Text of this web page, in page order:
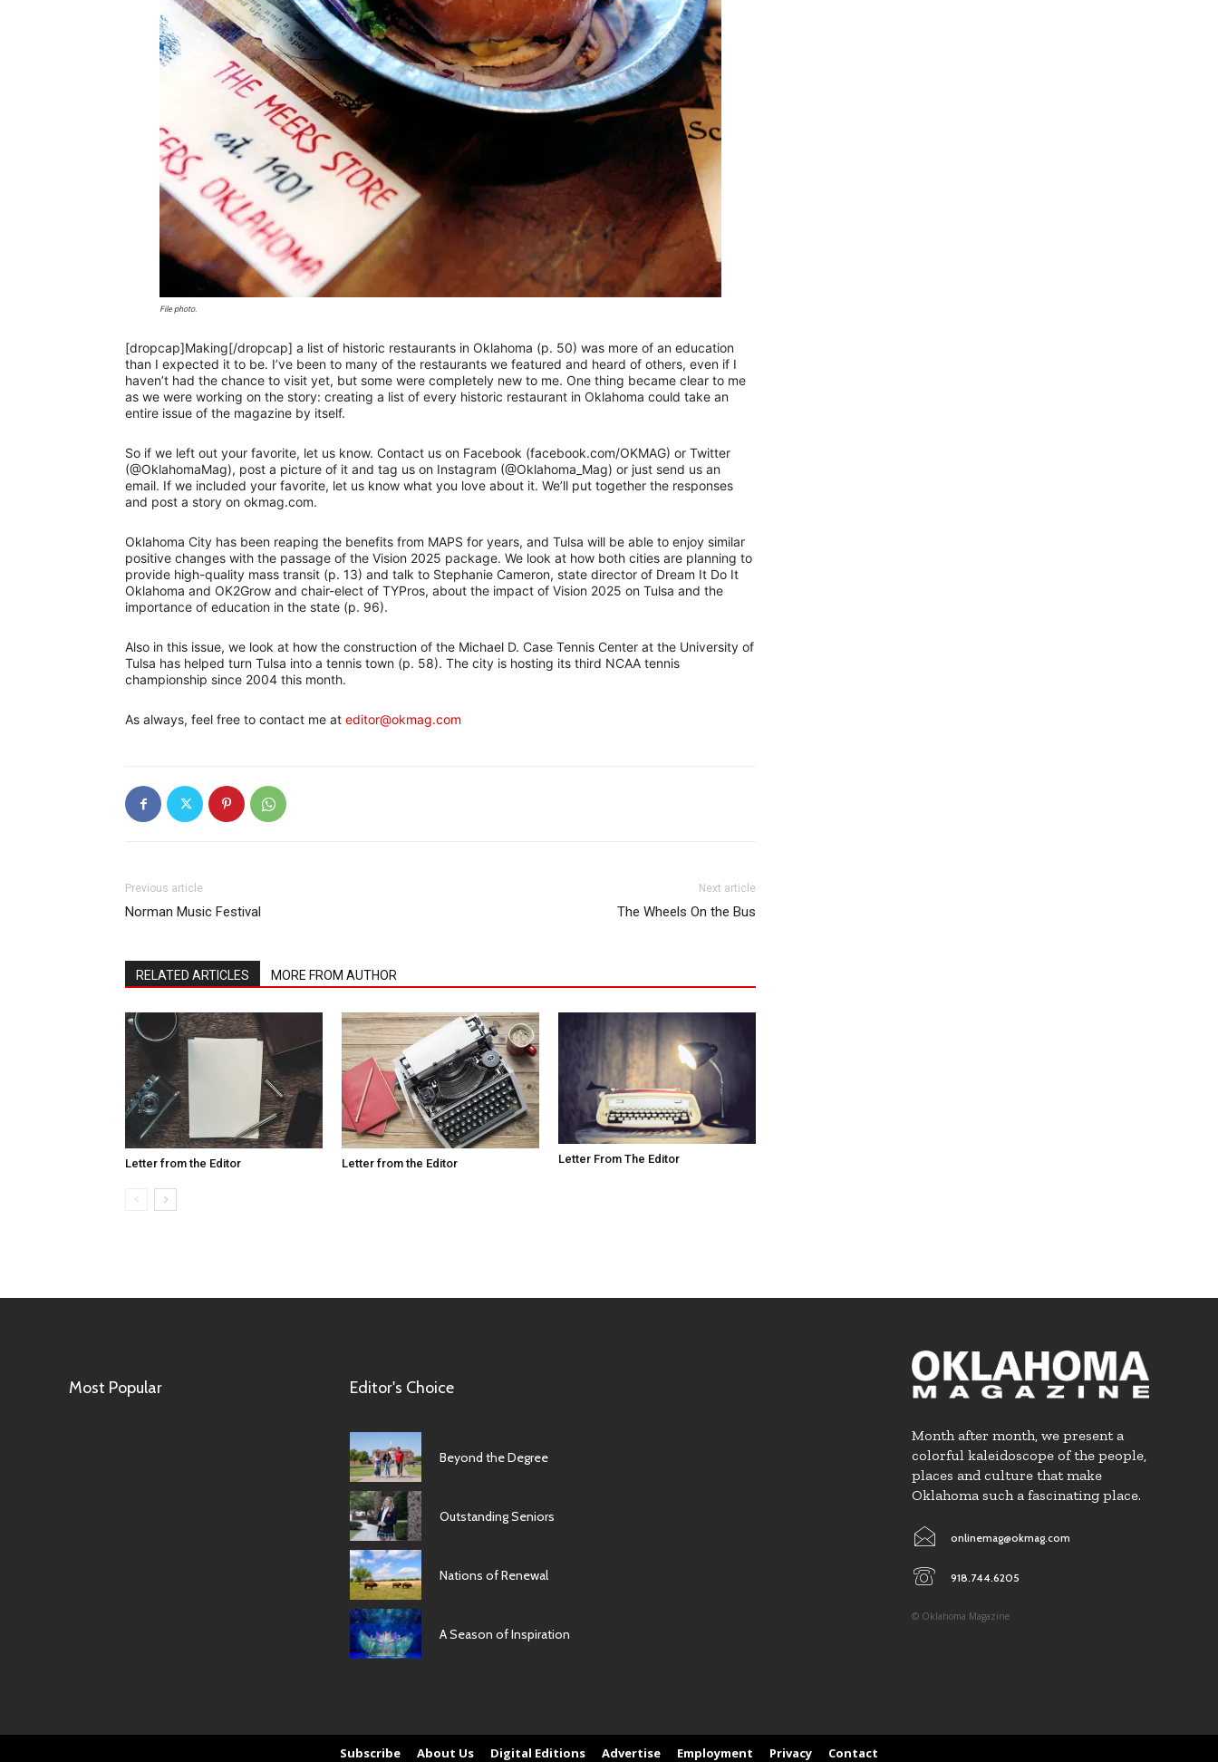
File photo.
[dropcap]Making[/dropcap] a list of historic restaurants in Oklahoma (p. 50) was more of an education
than I expected it to be. I’ve been to many of the restaurants we featured and heard of others, even if I
haven’t had the chance to visit yet, but some were completely new to me. One thing became clear to me
as we were working on the story: creating a list of every historic restaurant in Oklahoma could take an
entire issue of the magazine by itself.
So if we left out your favorite, let us know. Contact us on Facebook (facebook.com/OKMAG) or Twitter
(@OklahomaMag), post a picture of it and tag us on Instagram (@Oklahoma_Mag) or just send us an
email. If we included your favorite, let us know what you love about it. We’ll put together the responses
and post a story on okmag.com.
Oklahoma City has been reaping the benefits from MAPS for years, and Tulsa will be able to enjoy similar
positive changes with the passage of the Vision 2025 package. We look at how both cities are planning to
provide high-quality mass transit (p. 13) and talk to Stephanie Cameron, state director of Dream It Do It
Oklahoma and OK2Grow and chair-elect of TYPros, about the impact of Vision 2025 on Tulsa and the
importance of education in the state (p. 96).
Also in this issue, we look at how the construction of the Michael D. Case Tennis Center at the University of
Tulsa has helped turn Tulsa into a tennis town (p. 58). The city is hosting its third NCAA tennis
championship since 2004 this month.
As always, feel free to contact me at editor@okmag.com
Previous article
Norman Music Festival
Next article
The Wheels On the Bus
RELATED ARTICLES MORE FROM AUTHOR
Letter from the Editor Letter from the Editor Letter From The Editor
Most Popular Editor's Choice
Beyond the Degree
Outstanding Seniors
Nations of Renewal
A Season of Inspiration
Month after month, we present a
colorful kaleidoscope of the people,
places and culture that make
Oklahoma such a fascinating place.
onlinemag@okmag.com
918.744.6205
© Oklahoma Magazine
Subscribe About Us Digital Editions Advertise Employment Privacy Contact